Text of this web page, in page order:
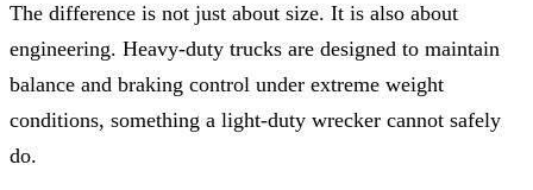
The difference is not just about size. It is also about
engineering. Heavy-duty trucks are designed to maintain
balance and braking control under extreme weight
conditions, something a light-duty wrecker cannot safely
do.